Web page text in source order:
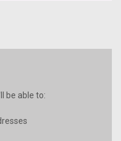
be able to: